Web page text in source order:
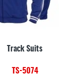
Track Suits
TS-5074